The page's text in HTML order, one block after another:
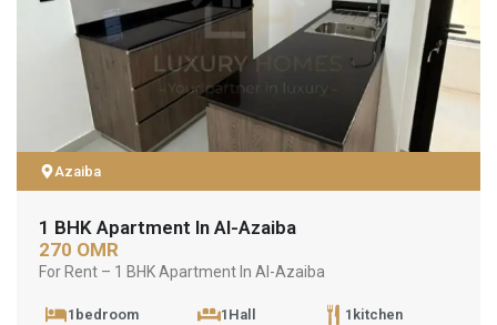
Azaiba
1 BHK Apartment In Al-Azaiba
270 OMR
For Rent – 1 BHK Apartment In Al-Azaiba
1bedroom 1Hall 1kitchen